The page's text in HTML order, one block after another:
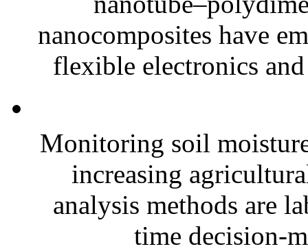
nanocomposites have
flexible electronics
Monitoring soil
increasing
analysis methods are
time decision-